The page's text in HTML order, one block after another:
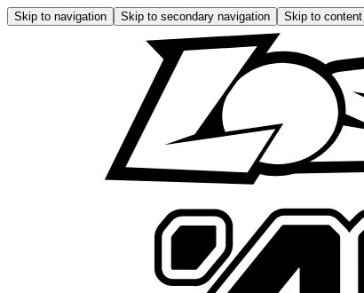
Skip to navigation Skip to secondary navigation Skip to content